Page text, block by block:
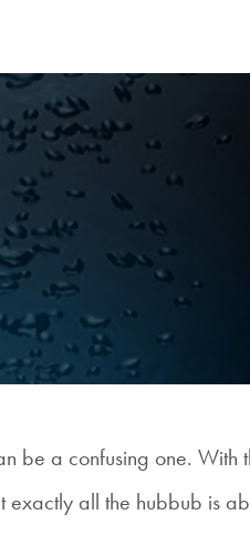
be a confusing one.
all the hubbub is